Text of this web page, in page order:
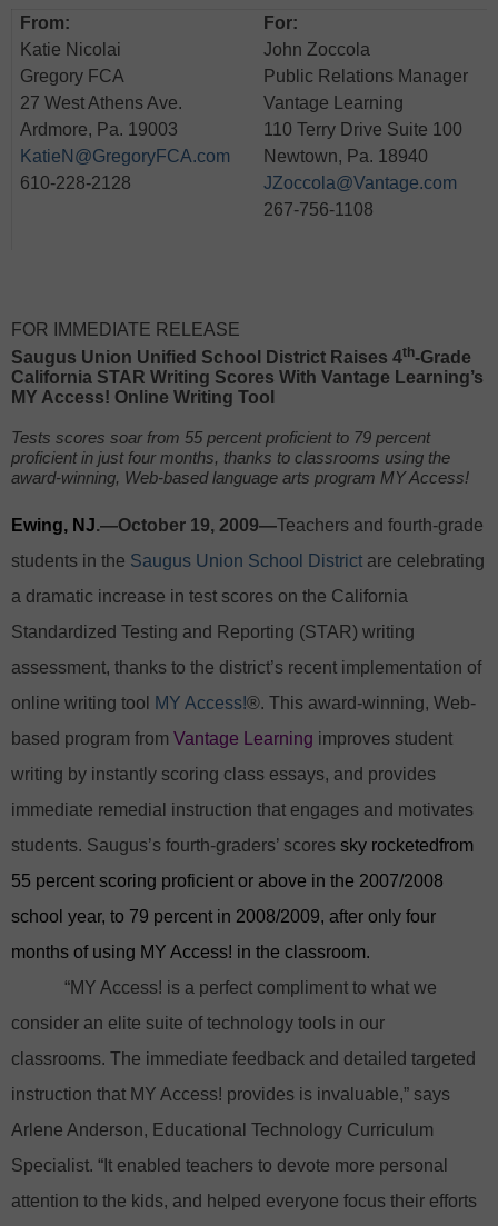
From:
Katie Nicolai
Gregory FCA
27 West Athens Ave.
Ardmore, Pa. 19003
KatieN@GregoryFCA.com
610-228-2128
For:
John Zoccola
Public Relations Manager
Vantage Learning
110 Terry Drive Suite 100
Newtown, Pa. 18940
JZoccola@Vantage.com
267-756-1108
FOR IMMEDIATE RELEASE
Saugus Union Unified School District Raises 4th-Grade
California STAR Writing Scores With Vantage Learning’s
MY Access! Online Writing Tool
Tests scores soar from 55 percent proficient to 79 percent
proficient in just four months, thanks to classrooms using the
award-winning, Web-based language arts program MY Access!
Ewing, NJ.—October 19, 2009—Teachers and fourth-grade
students in the Saugus Union School District are celebrating
a dramatic increase in test scores on the California
Standardized Testing and Reporting (STAR) writing
assessment, thanks to the district’s recent implementation of
online writing tool
MY Access!®. This award-winning, Web-
based program from Vantage Learning improves student
writing by instantly scoring class essays, and provides
immediate remedial instruction that engages and motivates
students. Saugus’s fourth-graders’ scores sky rocketedfrom
55 percent scoring proficient or above in the 2007/2008
school year, to 79 percent in 2008/2009, after only four
months of using MY Access! in the classroom.
“MY Access! is a perfect compliment to what we
consider an elite suite of technology tools in our
classrooms. The immediate feedback and detailed targeted
instruction that MY Access! provides is invaluable,” says
Arlene Anderson, Educational Technology Curriculum
Specialist. “It enabled teachers to devote more personal
attention to the kids, and helped everyone focus their efforts